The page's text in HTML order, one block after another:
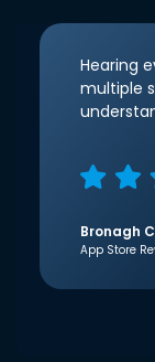
Hearing
multiple
Bronagh
App Store